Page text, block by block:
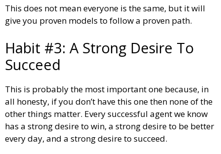
This does not mean everyone is the same, but it will
give you proven models to follow a proven path.
Habit #3: A Strong Desire To
Succeed
This is probably the most important one because, in
all honesty, if you don’t have this one then none of the
other things matter. Every successful agent we know
has a strong desire to win, a strong desire to be better
every day, and a strong desire to succeed.